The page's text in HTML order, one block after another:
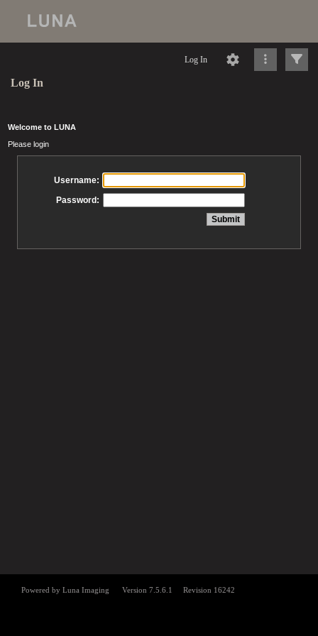
Log In
Log In
Welcome to LUNA
Please login
Username:
Password: